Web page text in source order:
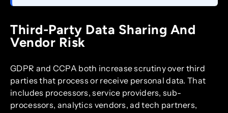
Third-Party Data Sharing And
Vendor Risk
GDPR and CCPA both increase scrutiny over third
parties that process or receive personal data. That
includes processors, service providers, sub-
processors, analytics vendors, ad tech partners,